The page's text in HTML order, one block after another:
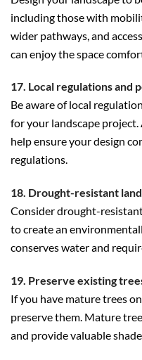
including those with
wider pathways, and
can enjoy the space
17. Local regulations and
Be aware of local
for your landscape project.
help ensure your design
regulations.
18. Drought-resistant
Consider drought-
to create an
conserves water and
19. Preserve existing
If you have mature trees
preserve them. Mature
and provide valuable